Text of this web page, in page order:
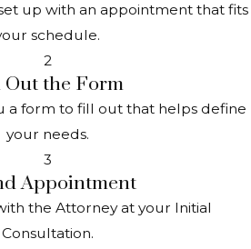
up with an appointment that fits
schedule.
2
the Form
a form to fill out that helps define
your needs.
3
Appointment
the Attorney at your Initial
Consultation.